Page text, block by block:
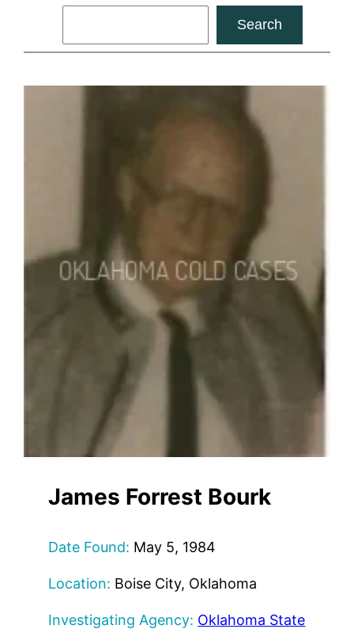
Search
James Forrest Bourk
Date Found: May 5, 1984
Location: Boise City, Oklahoma
Investigating Agency: Oklahoma State